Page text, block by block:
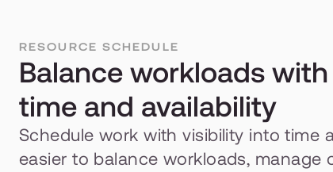
RESOURCE SCHEDULE
Balance workloads
time and availability
Schedule work with visibility into time
easier to balance workloads, manage